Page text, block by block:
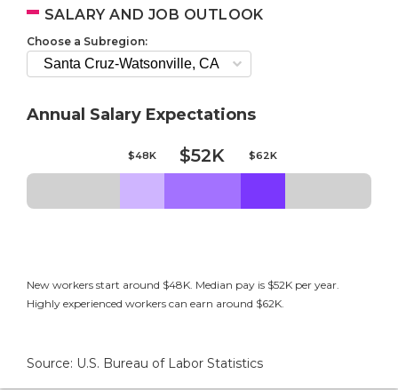
SALARY AND JOB OUTLOOK
Choose a Subregion:
Annual Salary Expectations
$48K $52K $62K
New workers start around $48K. Median pay is $52K per year.
Highly experienced workers can earn around $62K.
Source: U.S. Bureau of Labor Statistics